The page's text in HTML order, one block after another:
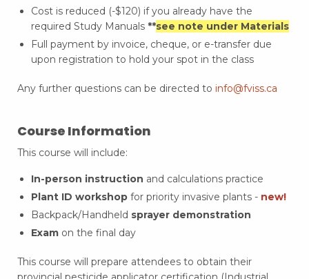
Cost is reduced (-$120) if you already have the
required Study Manuals **see note under Materials
Full payment by invoice, cheque, or e-transfer due
upon registration to hold your spot in the class
Any further questions can be directed to info@fviss.ca
Course Information
This course will include:
In-person instruction and calculations practice
Plant ID workshop for priority invasive plants - new!
Backpack/Handheld sprayer demonstration
Exam on the final day
This course will prepare attendees to obtain their